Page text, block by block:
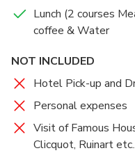
Lunch (2 courses
coffee & Water
NOT INCLUDED
Hotel Pick-up and
Personal expenses
Visit of Famous
Clicquot, Ruinart